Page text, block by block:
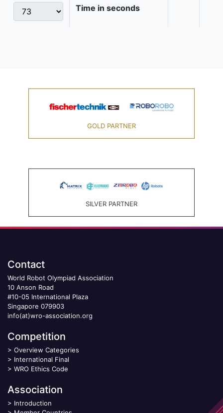
Time in seconds
GOLD PARTNER
SILVER PARTNER
Contact
World Robot Olympiad Association
10 Anson Road
#10-05 International Plaza
Singapore 079903
info(at)wro-association.org
Competition
> Overview Categories
> International Final
> WRO Ethics Code
Association
> Introduction